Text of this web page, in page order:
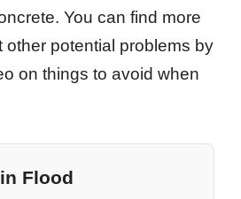
You can find more
other potential problems by
on things to avoid when
Flood